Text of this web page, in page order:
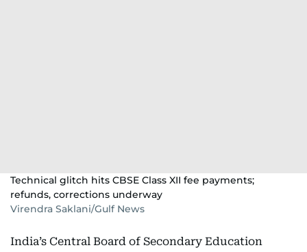
Technical glitch hits CBSE Class XII fee payments;
refunds, corrections underway
Virendra Saklani/Gulf News
India’s Central Board of Secondary Education